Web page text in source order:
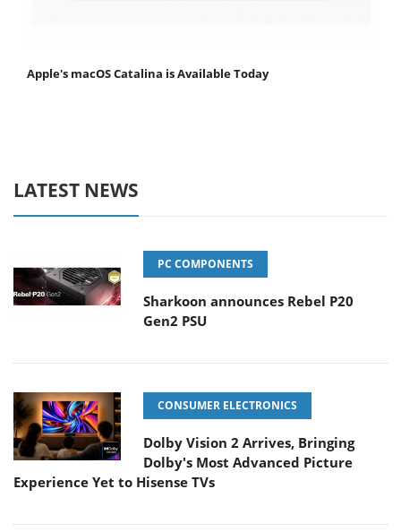
Apple's macOS Catalina is Available Today
LATEST NEWS
PC COMPONENTS
Sharkoon announces Rebel P20
Gen2 PSU
CONSUMER ELECTRONICS
Dolby Vision 2 Arrives, Bringing
Dolby's Most Advanced Picture
Experience Yet to Hisense TVs